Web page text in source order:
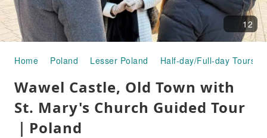
12
Home Poland Lesser Poland Half-day/Full-day Tours
Wawel Castle, Old Town with
St. Mary's Church Guided Tour
｜Poland